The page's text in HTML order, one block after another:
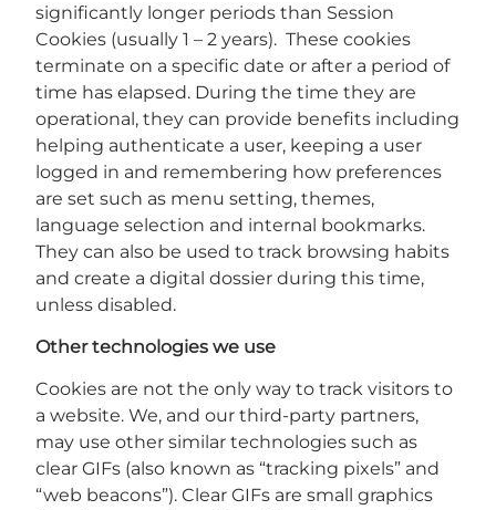
significantly longer periods than Session
Cookies (usually 1 – 2 years). These cookies
terminate on a specific date or after a period of
time has elapsed. During the time they are
operational, they can provide benefits including
helping authenticate a user, keeping a user
logged in and remembering how preferences
are set such as menu setting, themes,
language selection and internal bookmarks.
They can also be used to track browsing habits
and create a digital dossier during this time,
unless disabled.
Other technologies we use
Cookies are not the only way to track visitors to
a website. We, and our third-party partners,
may use other similar technologies such as
clear GIFs (also known as “tracking pixels” and
“web beacons”). Clear GIFs are small graphics